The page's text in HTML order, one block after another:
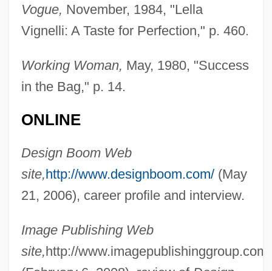
Vogue, November, 1984, "Lella
Vignelli: A Taste for Perfection," p. 460.
Working Woman, May, 1980, "Success
in the Bag," p. 14.
ONLINE
Design Boom Web
site,http://www.designboom.com/(May
21, 2006), career profile and interview.
Image Publishing Web
site,http://www.imagepublishinggroup.com/
Vignelli, Lella 1934- (Elena Valle)
Vignas, Francisco
Vigna O-Wahuensis